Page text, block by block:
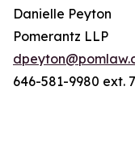
Danielle Peyton
Pomerantz LLP
646-581-9980 ext.